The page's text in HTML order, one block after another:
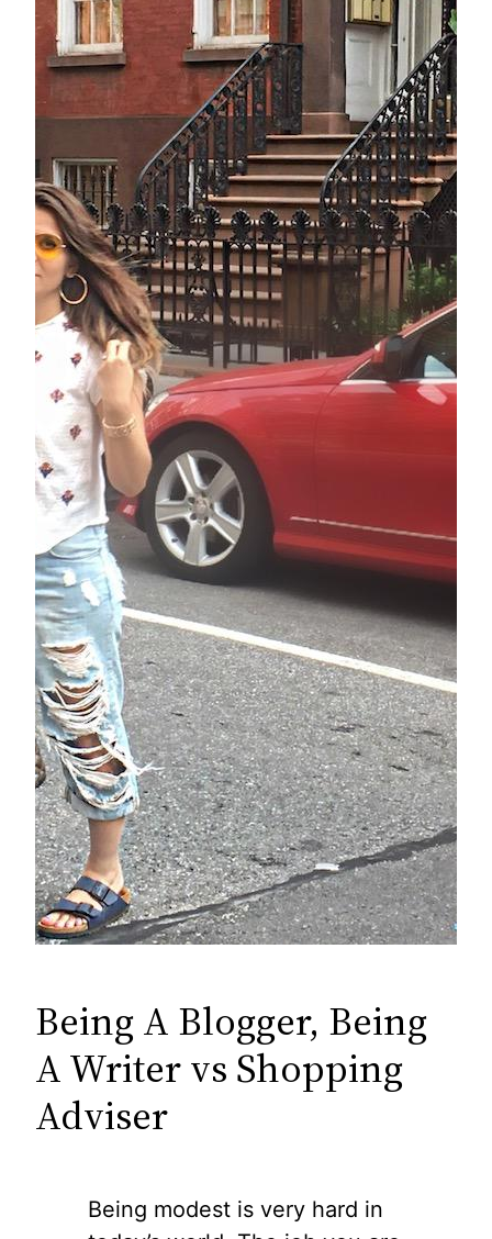
Being A Blogger, Being
A Writer vs Shopping
Adviser
Being modest is very hard in